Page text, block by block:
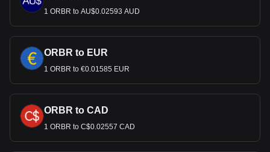
1 ORBR to AU$0.02593 AUD
ORBR to EUR
1 ORBR to €0.01585 EUR
ORBR to CAD
1 ORBR to C$0.02557 CAD